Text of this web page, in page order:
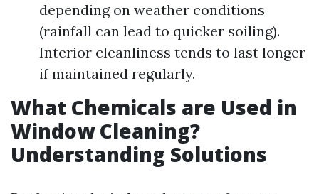
depending on weather conditions
(rainfall can lead to quicker soiling).
Interior cleanliness tends to last longer
if maintained regularly.
What Chemicals are Used in
Window Cleaning?
Understanding Solutions